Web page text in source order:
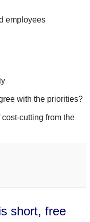
employees
with the priorities?
cost-cutting from the
short, free